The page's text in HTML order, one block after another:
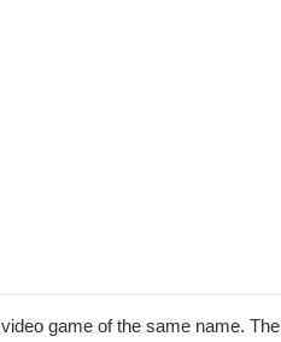
game of the same name. The